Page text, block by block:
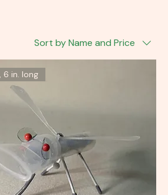
Sort by Name and Price
6 in. long